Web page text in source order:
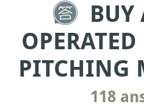
BUY
PITCHING
118